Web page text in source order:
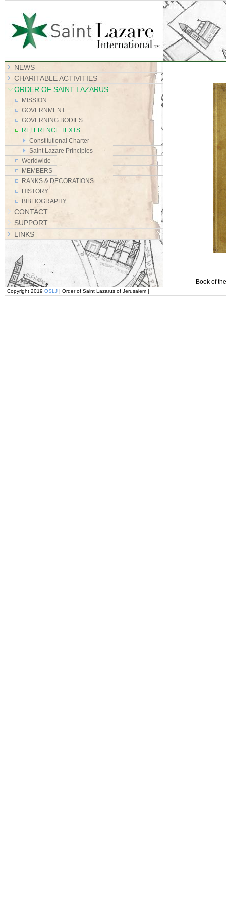
Site Map
Book of
NEWS
CHARITABLE ACTIVITIES
ORDER OF SAINT LAZARUS
MISSION
GOVERNMENT
GOVERNING BODIES
REFERENCE TEXTS
Constitutional Charter
Saint Lazare Principles
Worldwide
MEMBERS
RANKS & DECORATIONS
HISTORY
BIBLIOGRAPHY
CONTACT
SUPPORT
LINKS
Copyright 2019 OSLJ | Order of Saint Lazarus of Jerusalem |